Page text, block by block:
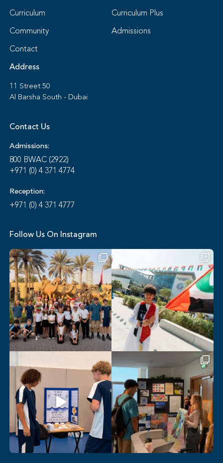
Address
11 Street 50
Al Barsha South - Dubai
Contact Us
Admissions:
800 BWAC (2922)
+971 (0) 4 371 4774
Reception:
+971 (0) 4 371 4777
Curriculum Curriculum Plus
Community Admissions
Contact
Follow Us On Instagram